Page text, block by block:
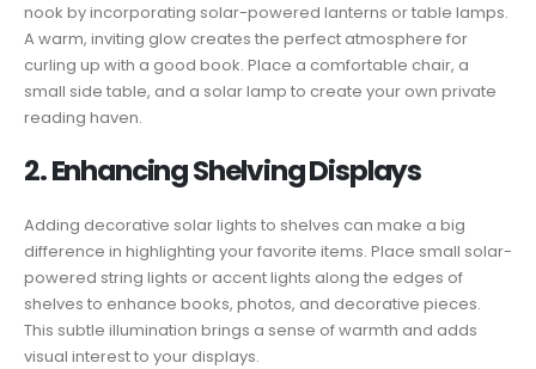
nook by incorporating solar-powered lanterns or table lamps.
A warm, inviting glow creates the perfect atmosphere for
curling up with a good book. Place a comfortable chair, a
small side table, and a solar lamp to create your own private
reading haven.
2. Enhancing Shelving Displays
Adding decorative solar lights to shelves can make a big
difference in highlighting your favorite items. Place small solar-
powered string lights or accent lights along the edges of
shelves to enhance books, photos, and decorative pieces.
This subtle illumination brings a sense of warmth and adds
visual interest to your displays.